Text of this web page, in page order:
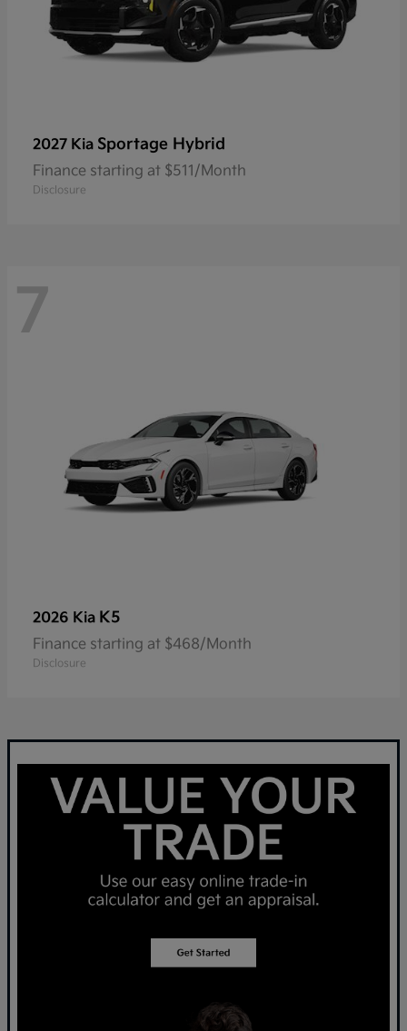
2027 Kia Sportage Hybrid
Finance starting at $511/Month
Disclosure
7
2026 Kia K5
Finance starting at $468/Month
Disclosure